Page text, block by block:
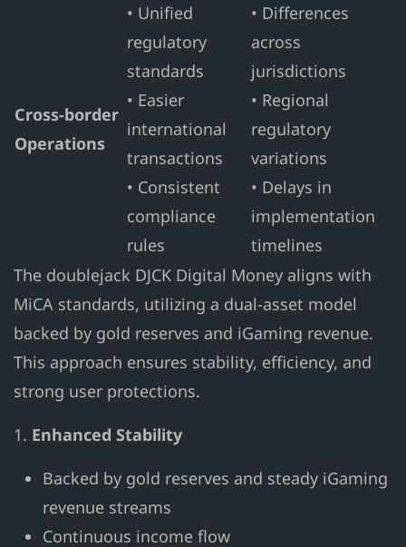
Cross-border
Operations
• Unified
regulatory
standards
• Easier
international
transactions
• Consistent
compliance
rules
• Differences
across
jurisdictions
• Regional
regulatory
variations
• Delays in
implementation
timelines
The doublejack DJCK Digital Money aligns with
MiCA standards, utilizing a dual-asset model
backed by gold reserves and iGaming revenue.
This approach ensures stability, efficiency, and
strong user protections.
1. Enhanced Stability
Backed by gold reserves and steady iGaming
revenue streams
Continuous income flow